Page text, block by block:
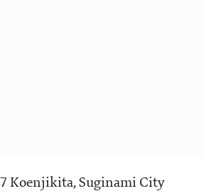
Koenjikita, Suginami City